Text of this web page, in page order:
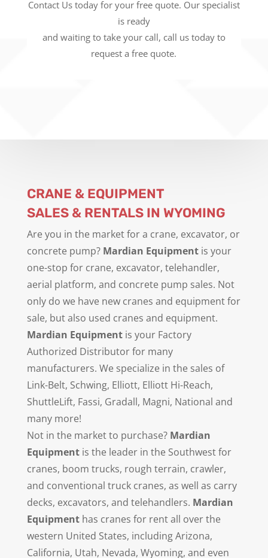
Contact Us today for your free quote. Our specialist
is ready
and waiting to take your call, call us today to
request a free quote.
CRANE & EQUIPMENT
SALES & RENTALS IN WYOMING
Are you in the market for a crane, excavator, or
concrete pump? Mardian Equipmentis your
one-stop for crane, excavator, telehandler,
aerial platform, and concrete pump sales. Not
only do we have new cranes and equipment for
sale, but also used cranes and equipment.
Mardian Equipmentis your Factory
Authorized Distributor for many
manufacturers. We specialize in the sales of
Link-Belt, Schwing, Elliott, Elliott Hi-Reach,
ShuttleLift, Fassi, Gradall, Magni, National and
many more!
Not in the market to purchase? Mardian
Equipmentis the leader in the Southwest for
cranes, boom trucks, rough terrain, crawler,
and conventional truck cranes, as well as carry
decks, excavators, and telehandlers. Mardian
Equipmenthas cranes for rent all over the
western United States, including Arizona,
California, Utah, Nevada, Wyoming, and even